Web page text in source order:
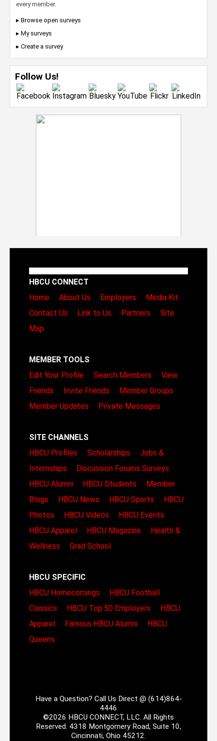
every member.
▸ Browse open surveys
▸ My surveys
▸ Create a survey
Follow Us!
HBCU CONNECT
Home
About Us Employers
Media Kit
Contact Us
Link to Us Partners
Site
Map
MEMBER TOOLS
Edit Your Profile
Search Members
View
Friends
Invite Friends
Member Groups
Member Updates
Private Messages
SITE CHANNELS
HBCU Profiles
Scholarships
Jobs &
Internships
Discussion Forums Surveys
HBCU Alumni
HBCU Students
Member
Blogs
HBCU News HBCU Sports
HBCU
Photos
HBCU Videos
HBCU Events
HBCU Apparel
HBCU Magazine
Health &
Wellness
Grad School
HBCU SPECIFIC
HBCU Homecomings
HBCU Football
Classics
HBCU Top 50 Employers
HBCU
Apparel
Famous HBCU Alumni
HBCU
Queens
Have a Question? Call Us Direct @ (614)864-
4446
©2026 HBCU CONNECT, LLC. All Rights
Reserved. 4318 Montgomery Road, Suite 10,
Cincinnati, Ohio 45212.